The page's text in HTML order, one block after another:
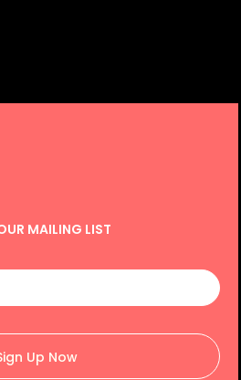
MAILING LIST
Up Now